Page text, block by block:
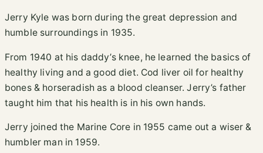
Jerry Kyle was born during the great depression and
humble surroundings in 1935.
From 1940 at his daddy’s knee, he learned the basics of
healthy living and a good diet. Cod liver oil for healthy
bones & horseradish as a blood cleanser. Jerry’s father
taught him that his health is in his own hands.
Jerry joined the Marine Core in 1955 came out a wiser &
humbler man in 1959.